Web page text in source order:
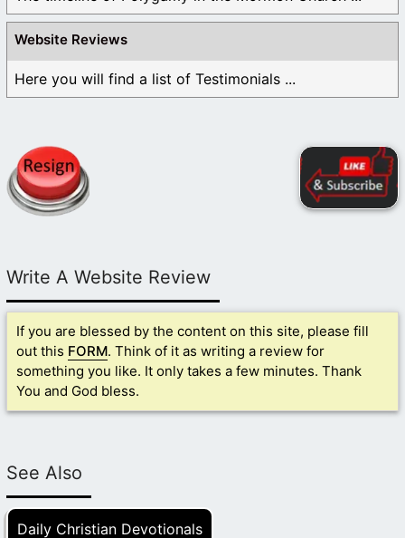
Website Reviews
Here you will find a list of Testimonials ...
Write A Website Review
If you are blessed by the content on this site, please fill
out this FORM. Think of it as writing a review for
something you like. It only takes a few minutes. Thank
You and God bless.
See Also
Daily Christian Devotionals